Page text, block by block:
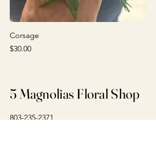
Corsage
Price
$30.00
5 Magnolias Floral Shop
803-235-2371